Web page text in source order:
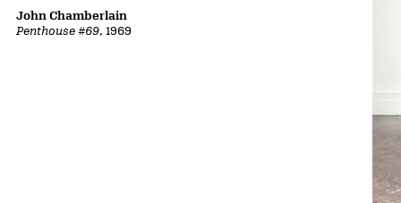
Penthouse #69, 1969
John Chamberlain